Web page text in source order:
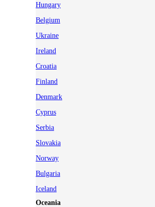
Hungary
Belgium
Ukraine
Ireland
Croatia
Finland
Denmark
Cyprus
Serbia
Slovakia
Norway
Bulgaria
Iceland
Oceania